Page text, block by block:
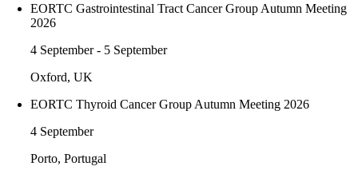
EORTC Gastrointestinal Tract Cancer Group Autumn Meeting
2026
4 September - 5 September
Oxford, UK
EORTC Thyroid Cancer Group Autumn Meeting 2026
4 September
Porto, Portugal